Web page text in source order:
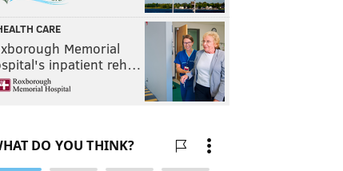
CARE
Memorial
inpatient reh…